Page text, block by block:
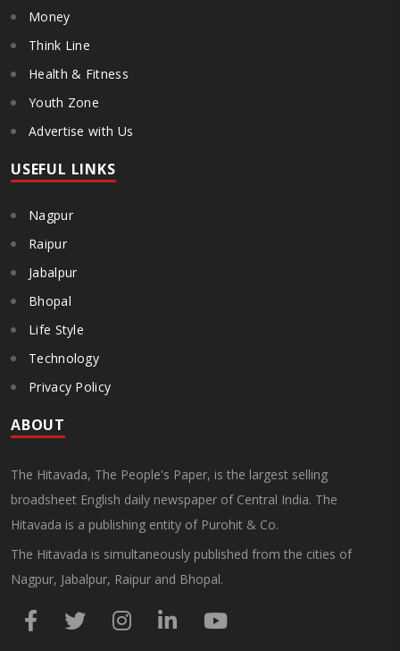
Money
Think Line
Health & Fitness
Youth Zone
Advertise with Us
USEFUL LINKS
Nagpur
Raipur
Jabalpur
Bhopal
Life Style
Technology
Privacy Policy
ABOUT
The Hitavada, The People's Paper, is the largest selling
broadsheet English daily newspaper of Central India. The
Hitavada is a publishing entity of Purohit & Co.
The Hitavada is simultaneously published from the cities of
Nagpur, Jabalpur, Raipur and Bhopal.